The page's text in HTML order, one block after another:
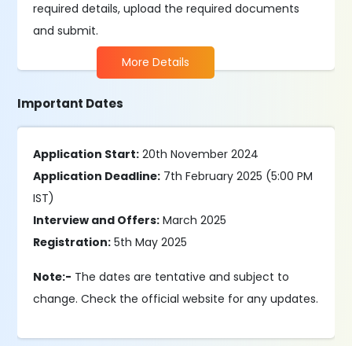
required details, upload the required documents
and submit.
More Details
Important Dates
Application Start: 20th November 2024
Application Deadline: 7th February 2025 (5:00 PM
IST)
Interview and Offers: March 2025
Registration: 5th May 2025
Note:- The dates are tentative and subject to
change. Check the official website for any updates.